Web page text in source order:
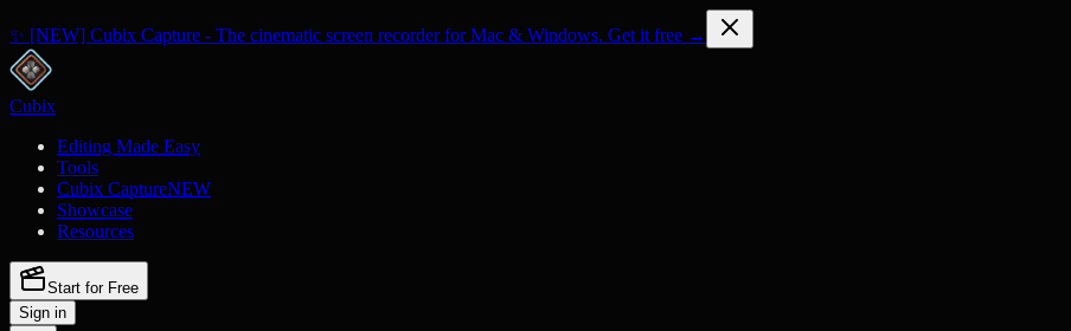
✨ [NEW] Cubix Capture - The cinematic screen recorder for Mac & Windows. Get it free →
Cubix
Editing Made Easy
Tools
Cubix CaptureNEW
Showcase
Resources
Start for Free
Sign in